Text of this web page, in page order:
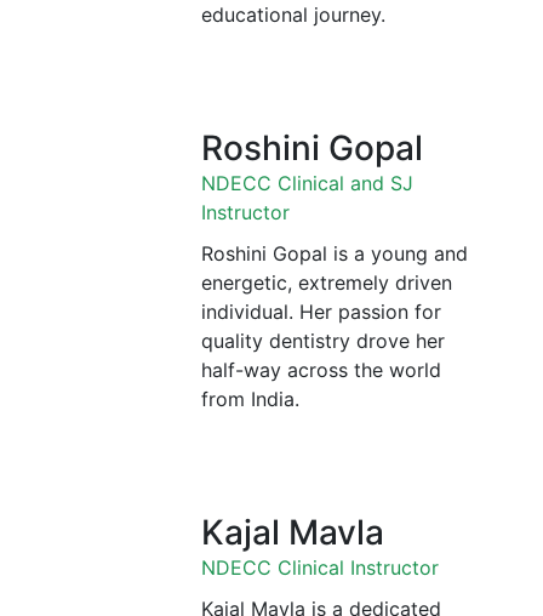
educational journey.
Roshini Gopal
NDECC Clinical and SJ
Instructor
Roshini Gopal is a young and
energetic, extremely driven
individual. Her passion for
quality dentistry drove her
half-way across the world
from India.
Kajal Mavla
NDECC Clinical Instructor
Kajal Mavla is a dedicated